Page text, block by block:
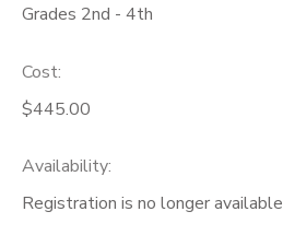
Grades 2nd - 4th
Cost:
$445.00
Availability:
Registration is no longer available